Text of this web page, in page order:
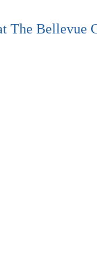
The Bellevue